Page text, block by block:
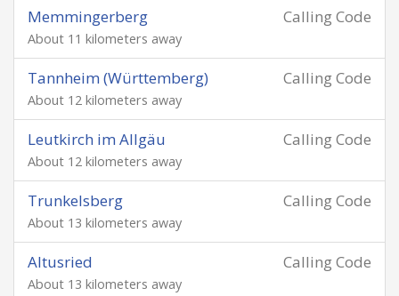
Calling Code
Memmingerberg
About 11 kilometers away
Calling Code
Tannheim (Württemberg)
About 12 kilometers away
Calling Code
Leutkirch im Allgäu
About 12 kilometers away
Calling Code
Trunkelsberg
About 13 kilometers away
Calling Code
Altusried
About 13 kilometers away